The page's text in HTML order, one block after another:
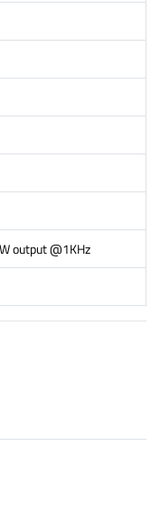
output @1KHz